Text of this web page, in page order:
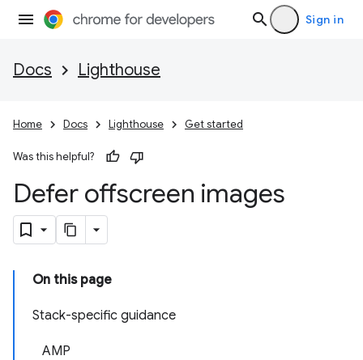
Sign in
Docs Lighthouse
Home Docs Lighthouse Get started
Was this helpful?
Defer offscreen images
On this page
Stack-specific guidance
AMP